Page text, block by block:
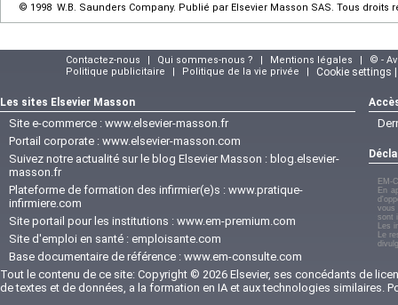
© 1998 W.B. Saunders Company. Publié par Elsevier Masson SAS. Tous droits
Contactez-nous | Qui sommes-nous ? | Mentions légales |
© -
Politique publicitaire
| Politique de la vie privée | Cookie settings
Les sites Elsevier Masson
Site e-commerce : www.elsevier-masson.fr
Portail corporate : www.elsevier-masson.com
Suivez notre actualité sur le blog Elsevier Masson : blog.elsevier-
masson.fr
Plateforme de formation des infirmier(e)s : www.pratique-
infirmiere.com
Site portail pour les institutions : www.em-premium.com
Site d'emploi en santé : emploisante.com
Base documentaire de référence : www.em-consulte.com
EM-
En
vous
sont
Les
Le
Tout le contenu de ce site: Copyright © 2026 Elsevier, ses concédants de
de textes et de données, a la formation en IA et aux technologies similaires.